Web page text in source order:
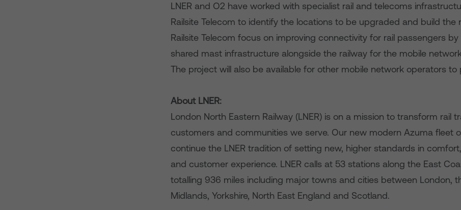
LNER and O2 have worked with specialist rail and telecoms
Railsite Telecom to identify the locations to be upgraded and build the
Railsite Telecom focus on improving connectivity for rail passengers
shared mast infrastructure alongside the railway for the mobile
The project will also be available for other mobile network operators to
About LNER:
London North Eastern Railway (LNER) is on a mission to transform rail
customers and communities we serve. Our new modern Azuma fleet
continue the LNER tradition of setting new, higher standards in
and customer experience. LNER calls at 53 stations along the East
totalling 936 miles including major towns and cities between London,
Midlands, Yorkshire, North East England and Scotland.